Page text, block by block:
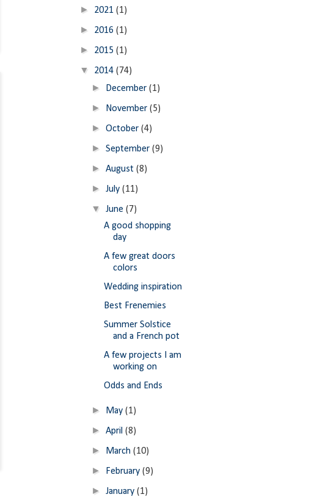
► 2021 (1)
► 2016 (1)
► 2015 (1)
▼ 2014 (74)
► December(1)
► November(5)
►October(4)
►September(9)
►August(8)
►July(11)
▼June(7)
A good shopping
day
A few great doors
colors
Wedding inspiration
Best Frenemies
Summer Solstice
and a French pot
A few projects I am
working on
Odds and Ends
► May(1)
►April(8)
► March(10)
► February(9)
►January(1)